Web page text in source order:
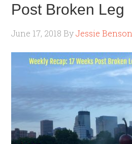
Post Broken Leg
June 17, 2018 ByJessie Benson